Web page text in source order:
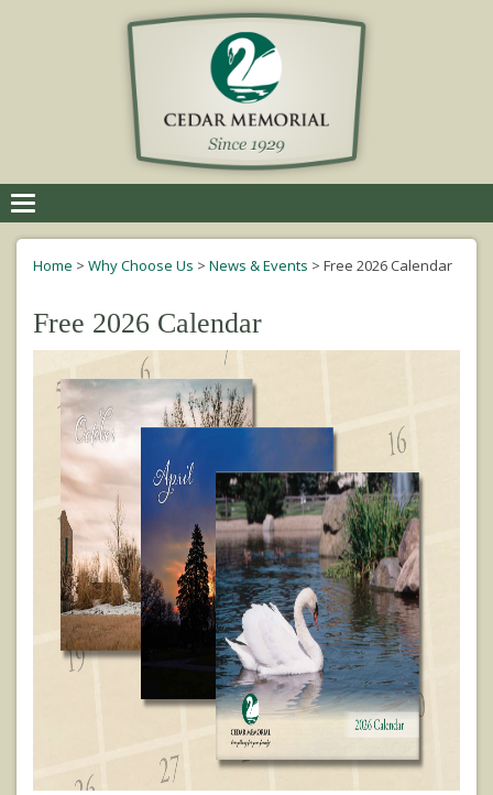
navigation
Home > Why Choose Us > News & Events > Free 2026 Calendar
Free 2026 Calendar